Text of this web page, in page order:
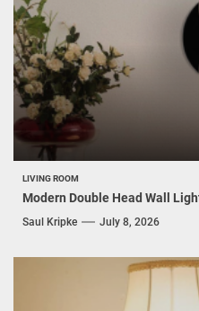
LIVING ROOM
Modern Double Head Wall
Saul Kripke July 8, 2026